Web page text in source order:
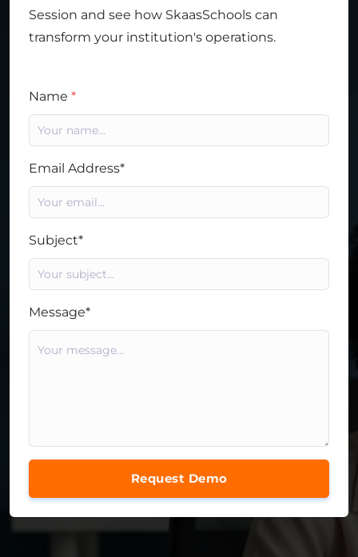
Session and see how SkaasSchools can
transform your institution's operations.
Name *
Email Address*
Subject*
Message*
Request Demo